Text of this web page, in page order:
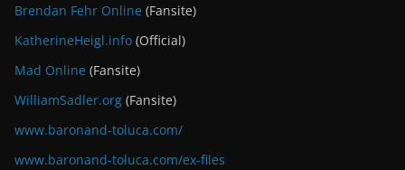
Brendan Fehr Online (Fansite)
KatherineHeigl.info (Official)
Mad Online (Fansite)
WilliamSadler.org (Fansite)
www.baronand-toluca.com/
www.baronand-toluca.com/ex-files